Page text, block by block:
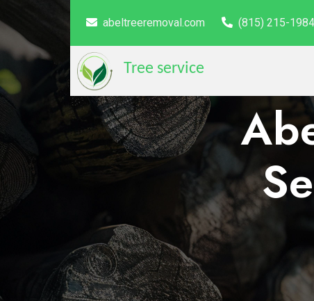
abeltreeremoval.com (815) 215-1984
Tree service